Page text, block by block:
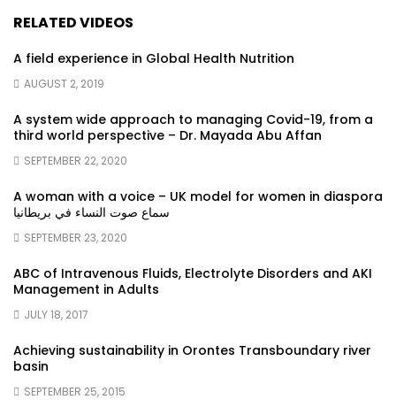
RELATED VIDEOS
A field experience in Global Health Nutrition
AUGUST 2, 2019
A system wide approach to managing Covid-19, from a
third world perspective – Dr. Mayada Abu Affan
SEPTEMBER 22, 2020
A woman with a voice – UK model for women in diaspora
سماع صوت النساء في بريطانيا
SEPTEMBER 23, 2020
ABC of Intravenous Fluids, Electrolyte Disorders and AKI
Management in Adults
JULY 18, 2017
Achieving sustainability in Orontes Transboundary river
basin
SEPTEMBER 25, 2015